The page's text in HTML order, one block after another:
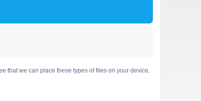
that we can place these types of files on your device.